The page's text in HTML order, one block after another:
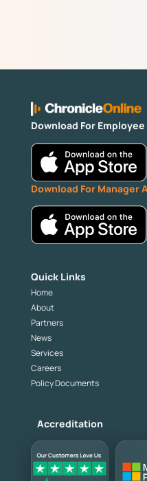
Download For
Download For Manager
Quick Links
Home
About
Partners
News
Services
Careers
Policy Documents
Accreditation